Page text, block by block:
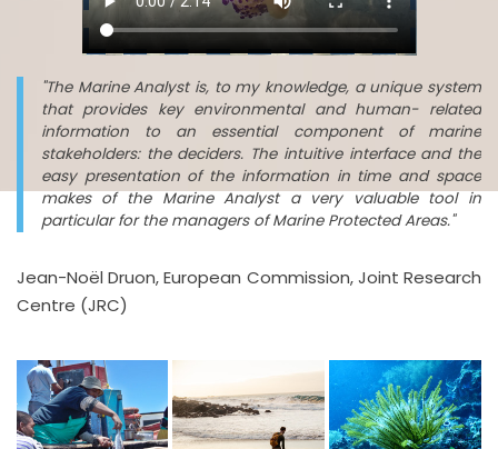
"The Marine Analyst is, to my knowledge, a unique system
that provides key environmental and human- related
information to an essential component of marine
stakeholders: the deciders. The intuitive interface and the
easy presentation of the information in time and space
makes of the Marine Analyst a very valuable tool in
particular for the managers of Marine Protected Areas."
Jean-Noël Druon, European Commission, Joint Research
Centre (JRC)